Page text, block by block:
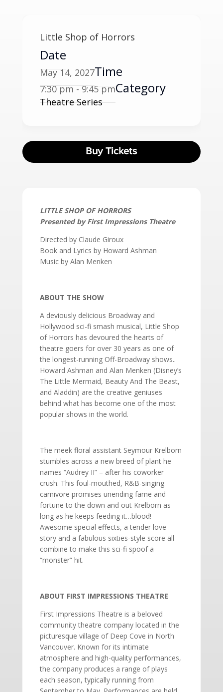
Little Shop of Horrors
Date
May 14, 2027Time
7:30 pm - 9:45 pmCategory
Theatre Series
Buy Tickets
LITTLE SHOP OF HORRORS
Presented by First Impressions Theatre
Directed by Claude Giroux
Book and Lyrics by Howard Ashman
Music by Alan Menken
ABOUT THE SHOW
A deviously delicious Broadway and
Hollywood sci-fi smash musical, Little Shop
of Horrors has devoured the hearts of
theatre goers for over 30 years as one of
the longest-running Off-Broadway shows..
Howard Ashman and Alan Menken (Disney’s
The Little Mermaid, Beauty And The Beast,
and Aladdin) are the creative geniuses
behind what has become one of the most
popular shows in the world.
The meek floral assistant Seymour Krelborn
stumbles across a new breed of plant he
names “Audrey II” – after his coworker
crush. This foul-mouthed, R&B-singing
carnivore promises unending fame and
fortune to the down and out Krelborn as
long as he keeps feeding it…blood!
Awesome special effects, a tender love
story and a fabulous sixties-style score all
combine to make this sci-fi spoof a
“monster” hit.
ABOUT FIRST IMPRESSIONS THEATRE
First Impressions Theatre is a beloved
community theatre company located in the
picturesque village of Deep Cove in North
Vancouver. Known for its intimate
atmosphere and high-quality performances,
the company produces a range of plays
each season, typically running from